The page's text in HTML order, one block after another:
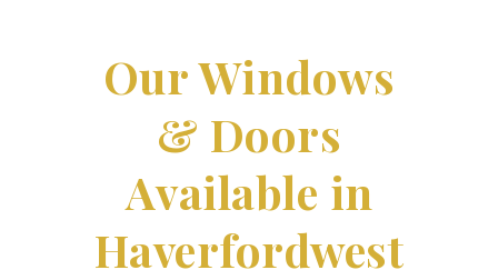
Our Windows
& Doors
Available in
Haverfordwest